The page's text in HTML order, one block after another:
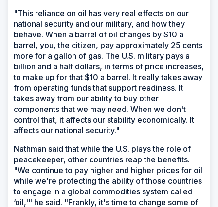
"This reliance on oil has very real effects on our
national security and our military, and how they
behave. When a barrel of oil changes by $10 a
barrel, you, the citizen, pay approximately 25 cents
more for a gallon of gas. The U.S. military pays a
billion and a half dollars, in terms of price increases,
to make up for that $10 a barrel. It really takes away
from operating funds that support readiness. It
takes away from our ability to buy other
components that we may need. When we don't
control that, it affects our stability economically. It
affects our national security."
Nathman said that while the U.S. plays the role of
peacekeeper, other countries reap the benefits.
"We continue to pay higher and higher prices for oil
while we're protecting the ability of those countries
to engage in a global commodities system called
‘oil,'" he said. "Frankly, it's time to change some of